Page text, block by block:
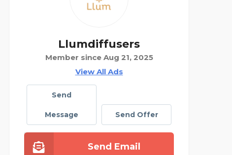
Llumdiffusers
Member since Aug 21, 2025
View All Ads
Send
Message Send Offer
Send Email